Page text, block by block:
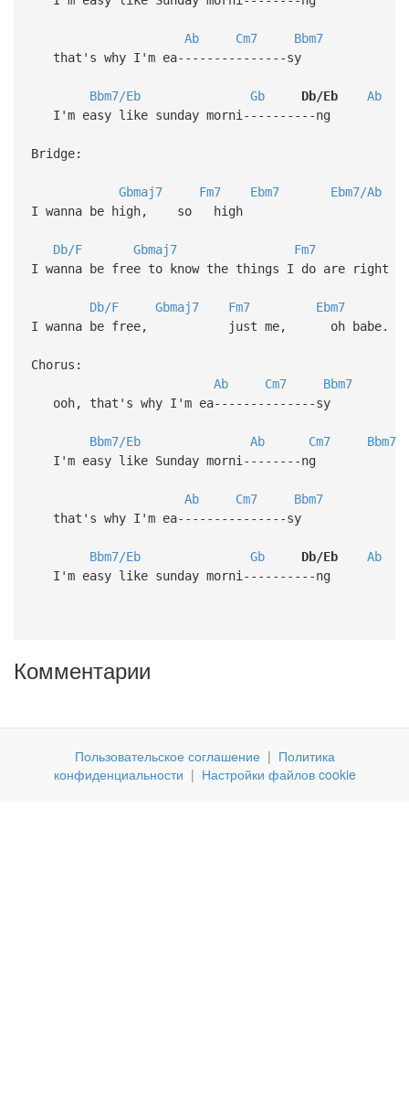
Ab Cm7
Bbm7
that's why I'm ea---------------sy
Bbm7/Eb Gb Db/Eb
Ab
I'm easy like sunday morni----------ng
Bridge:
Gbmaj7 Fm7 Ebm7
Ebm7/Ab
I wanna be high, so high
Db/F Gbmaj7
Fm7
I wanna be free to know the things I do are right
Db/F Gbmaj7 Fm7
Ebm7
I wanna be free, just me, oh babe.
Chorus:
Ab
Cm7
Bbm7
ooh, that's why I'm ea--------------sy
Bbm7/Eb Ab Cm7
Bbm7
I'm easy like Sunday morni--------ng
Ab Cm7
Bbm7
that's why I'm ea---------------sy
Bbm7/Eb Gb Db/Eb
Ab
I'm easy like sunday morni----------ng
Комментарии
Пользовательское соглашение | Политика
конфиденциальности | Настройки файлов cookie